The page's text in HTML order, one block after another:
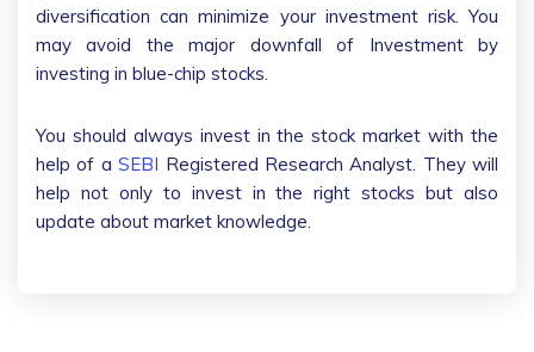
diversification can minimize your investment risk. You
may avoid the major downfall of Investment by
investing in blue-chip stocks.
You should always invest in the stock market with the
help of aSEBI Registered Research Analyst. They will
help not only to invest in the right stocks but also
update about market knowledge.